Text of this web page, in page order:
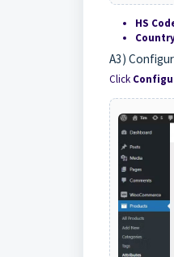
HS
A3)
Click